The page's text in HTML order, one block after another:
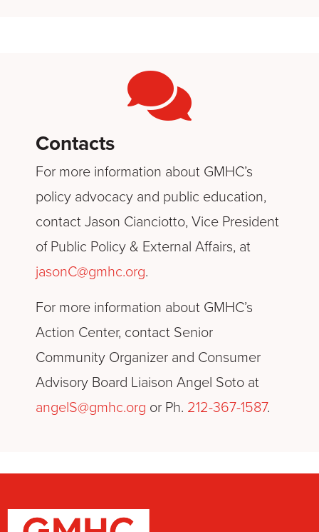
Contacts
For more information about GMHC’s
policy advocacy and public education,
contact Jason Cianciotto, Vice President
of Public Policy & External Affairs, at
jasonC@gmhc.org.
For more information about GMHC’s
Action Center, contact Senior
Community Organizer and Consumer
Advisory Board Liaison Angel Soto at
angelS@gmhc.org or Ph. 212-367-1587.